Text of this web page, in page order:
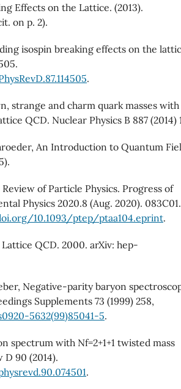
Effects on the Lattice. (2013).
on p. 2).
isospin breaking effects on the
.
strange and charm quark masses with
QCD. Nuclear Physics B 887 (2014)
An Introduction to Quantum
of Particle Physics. Progress of
Physics 2020.8 (Aug. 2020). 083C01.
10.1093/ptep/ptaa104.eprint.
QCD. 2000. arXiv: hep-
Negative-parity baryon
Supplements 73 (1999) 258,
5632(99)85041-5.
spectrum with Nf=2+1+1 twisted mass
D 90 (2014).
.